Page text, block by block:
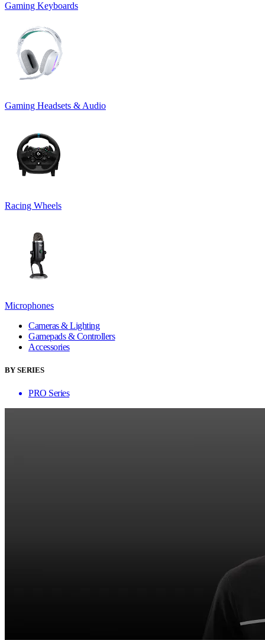
Gaming Keyboards
Gaming Headsets & Audio
Racing Wheels
Microphones
Cameras & Lighting
Gamepads & Controllers
Accessories
BY SERIES
PRO Series